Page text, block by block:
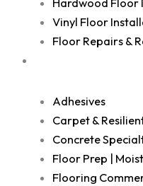
Hardwood Floor
Vinyl Floor
Floor Repairs &
Adhesives
Carpet &
Concrete
Floor Prep |
Flooring